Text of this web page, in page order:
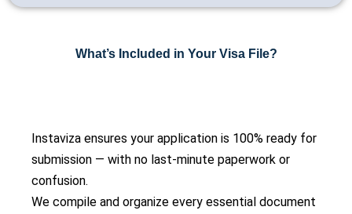
What’s Included in Your Visa File?
Instaviza ensures your application is 100% ready for
submission — with no last-minute paperwork or
confusion.
We compile and organize every essential document